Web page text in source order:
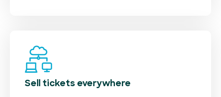
Sell tickets everywhere